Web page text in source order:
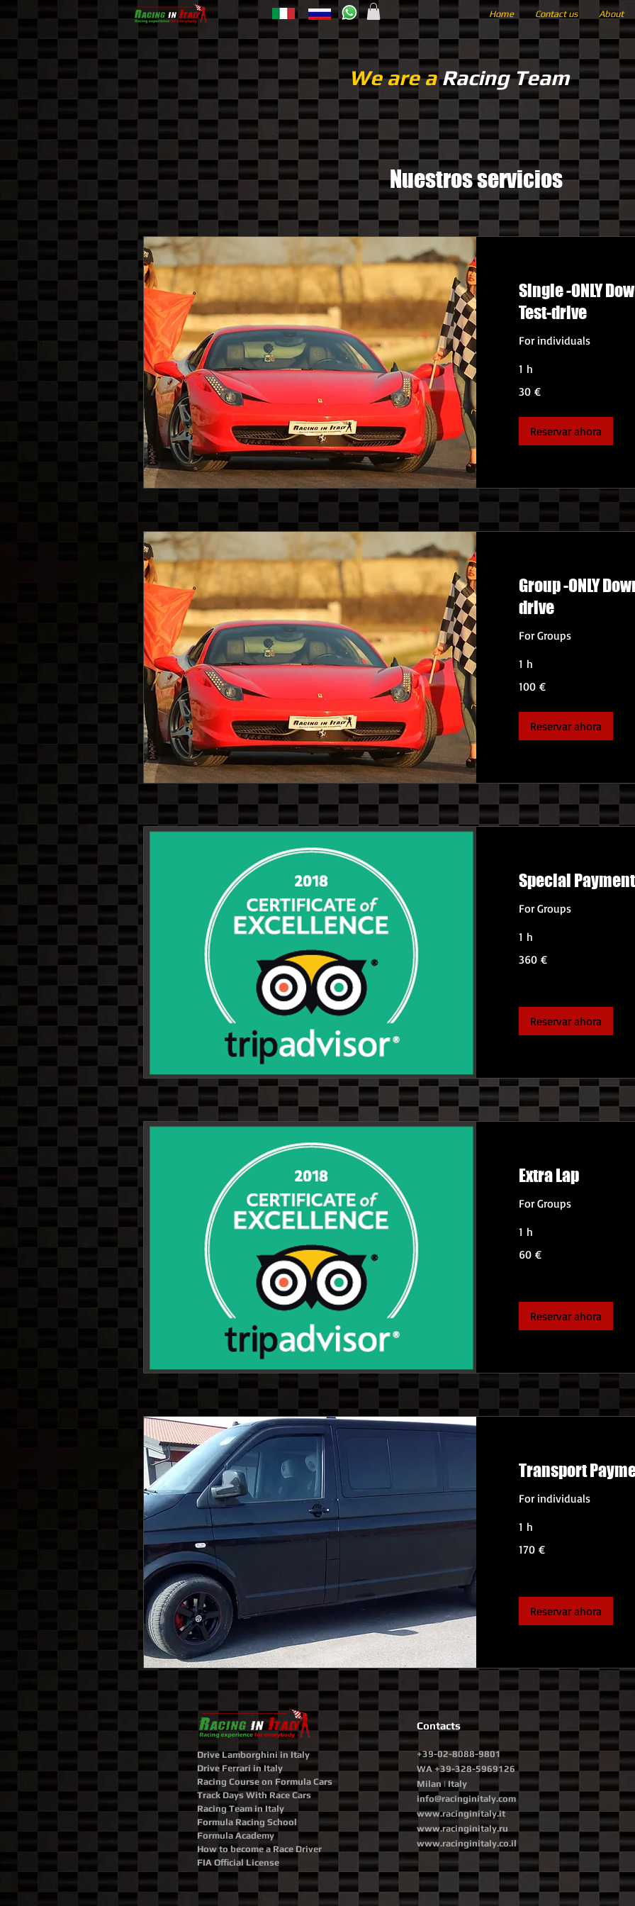
Home Contact us About
We are aRacing Team
Nuestros servicios
Single -ONLY
Test-drive
For individuals
1 h
euros
30 €
Reservar ahora
Group -ONLY
drive
For Groups
1 h
euros
100 €
Reservar ahora
Special
For Groups
1 h
euros
360 €
Reservar ahora
Extra Lap
For Groups
1 h
euros
60 €
Reservar ahora
Transport
For individuals
1 h
euros
170 €
Reservar ahora
Drive Lamborghini in Italy
Drive Ferrari in Italy
Racing Course on Formula Cars
Track Days With Race Cars
Racing Team in Italy
Formula Racing School
Formula Academy
How to become a Race Driver
FIA Official License
Contacts
+39-02-8088-9801
WA +39-328-5969126
Milan | Italy
info@racinginitaly.com
www.racinginitaly.it
www.racinginitaly.ru
www.racinginitaly.co.il